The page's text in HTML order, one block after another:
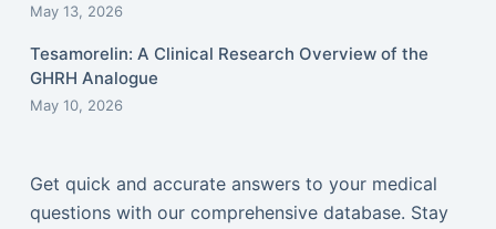
May 13, 2026
Tesamorelin: A Clinical Research Overview of the
GHRH Analogue
May 10, 2026
Get quick and accurate answers to your medical
questions with our comprehensive database. Stay